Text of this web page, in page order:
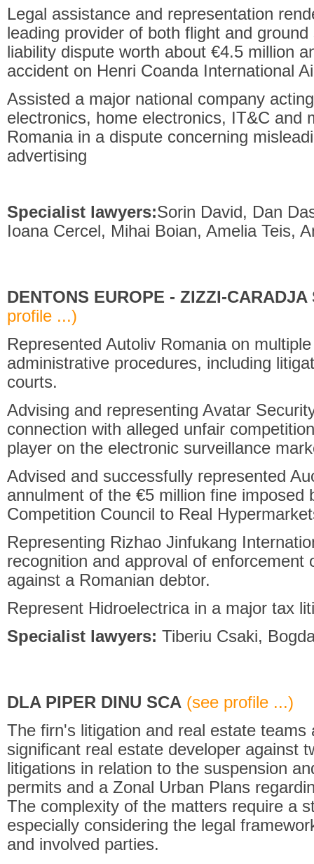
Legal assistance and representation
leading provider of both flight and
liability dispute worth about €4.5 million
accident on Henri Coanda International
Assisted a major national company
electronics, home electronics, IT&C and
Romania in a dispute concerning
advertising
Specialist lawyers:Sorin David, Dan
Ioana Cercel, Mihai Boian, Amelia Teis,
DENTONS EUROPE - ZIZZI-
profile ...)
Represented Autoliv Romania on
administrative procedures, including
courts.
Advising and representing Avatar
connection with alleged unfair
player on the electronic surveillance
Advised and successfully represented
annulment of the €5 million fine imposed
Competition Council to Real
Representing Rizhao Jinfukang
recognition and approval of enforcement
against a Romanian debtor.
Represent Hidroelectrica in a major tax
Specialist lawyers: Tiberiu Csaki,
DLA PIPER DINU SCA (see profile ...)
The firn's litigation and real estate teams
significant real estate developer against
litigations in relation to the suspension
permits and a Zonal Urban Plans
The complexity of the matters require a
especially considering the legal
and involved parties.